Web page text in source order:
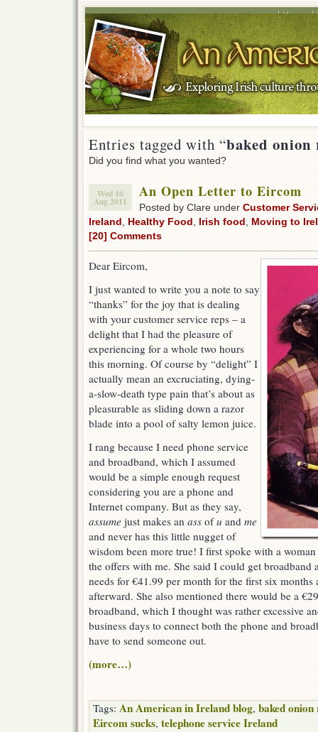
Home
Entries tagged with “baked onion
Did you find what you wanted?
Wed 10
Aug 2011
An Open Letter to Eircom
Posted by Clare under Customer
Ireland Healthy Food Irish food Moving to
[20] Comments
Dear Eircom,
I just wanted to write you a note to say
“thanks” for the joy that is dealing
with your customer service reps – a
delight that I had the pleasure of
experiencing for a whole two hours
this morning. Of course by “delight” I
actually mean an excruciating, dying-
a-slow-death type pain that’s about as
pleasurable as sliding down a razor
blade into a pool of salty lemon juice.
I rang because I need phone service
and broadband, which I assumed
would be a simple enough request
considering you are a phone and
Internet company. But as they say,
assume just makes an ass ofu and me
and never has this little nugget of
wisdom been more true! I first spoke with a
the offers with me. She said I could get broadband
needs for €41.99 per month for the first six
afterward. She also mentioned there would be a
broadband, which I thought was rather excessive
business days to connect both the phone and
have to send someone out.
(more…)
Tags: An American in Ireland blog, baked onion
Eircom sucks, telephone service Ireland